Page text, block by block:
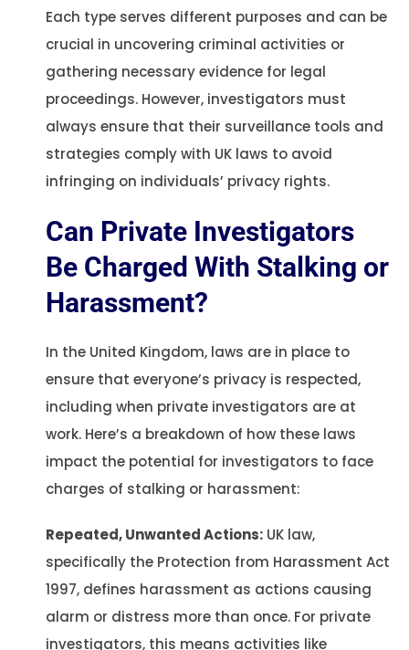
Each type serves different purposes and can be
crucial in uncovering criminal activities or
gathering necessary evidence for legal
proceedings. However, investigators must
always ensure that their surveillance tools and
strategies comply with UK laws to avoid
infringing on individuals’ privacy rights​​.
Can Private Investigators
Be Charged With Stalking or
Harassment?
In the United Kingdom, laws are in place to
ensure that everyone’s privacy is respected,
including when private investigators are at
work. Here’s a breakdown of how these laws
impact the potential for investigators to face
charges of stalking or harassment:
Repeated, Unwanted Actions: UK law,
specifically the Protection from Harassment Act
1997, defines harassment as actions causing
alarm or distress more than once. For private
investigators, this means activities like